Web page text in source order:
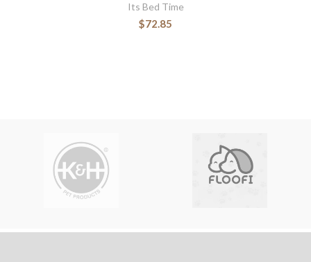
Its Bed Time
$72.85